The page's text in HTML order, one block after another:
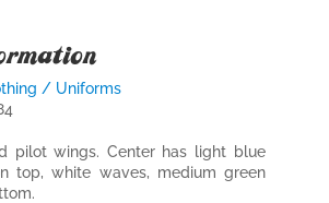
/ Uniforms
pilot wings. Center has light blue
top, white waves, medium green